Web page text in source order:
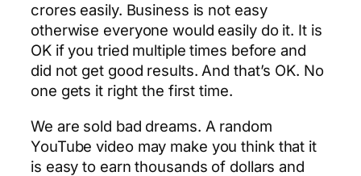
crores easily. Business is not easy
otherwise everyone would easily do it. It is
OK if you tried multiple times before and
did not get good results. And that’s OK. No
one gets it right the first time.
We are sold bad dreams. A random
YouTube video may make you think that it
is easy to earn thousands of dollars and